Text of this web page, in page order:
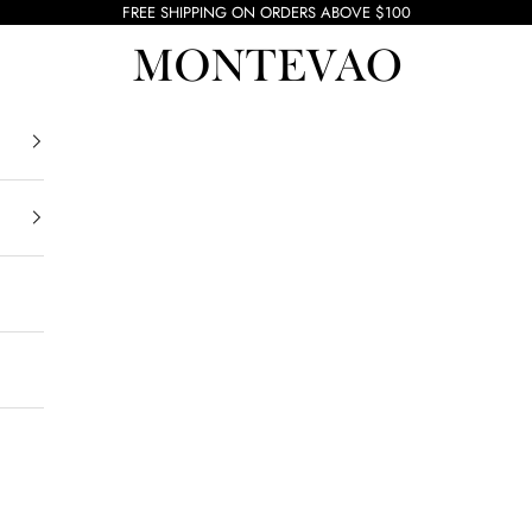
FREE SHIPPING ON ORDERS ABOVE $100
Montevao